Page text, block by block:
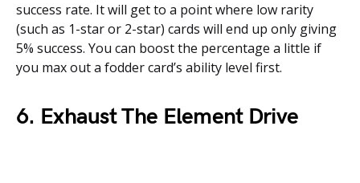
success rate. It will get to a point where low rarity
(such as 1-star or 2-star) cards will end up only giving
5% success. You can boost the percentage a little if
you max out a fodder card’s ability level first.
6. Exhaust The Element Drive